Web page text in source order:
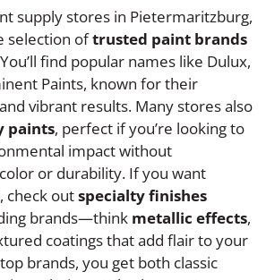
supply stores in Pietermaritzburg,
selection oftrusted paint brands
find popular names like Dulux,
Paints, known for their
vibrant results. Many stores also
paints, perfect if you’re looking to
impact without
or durability. If you want
check outspecialty finishes
brands—think metallic effects,
coatings that add flair to your
brands, you get both classic